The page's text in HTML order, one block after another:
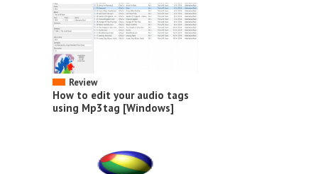
Review
How to edit your audio tags
using Mp3tag [Windows]